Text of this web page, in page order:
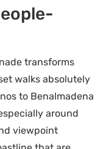
transforms
walks absolutely
to Benalmadena
around
viewpoint